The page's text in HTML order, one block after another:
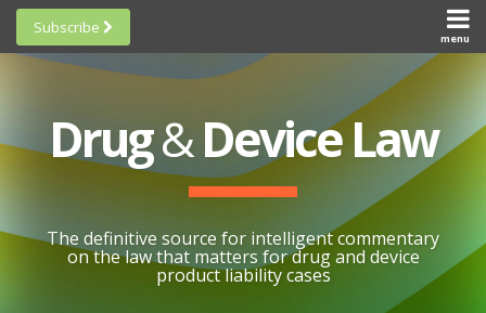
Skip
content
menu
HOME
SUBSCRIBE
TOPICS
CONTACT
SCORECARDS
GENERAL
Subscribe
Scorecards
Research
Cheat
Research
Drug&Device Law
The definitive source for intelligent commentary
on the law that matters for drug and device
product liability cases